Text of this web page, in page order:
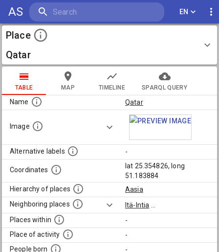
AS EN
Place
Qatar
TABLE MAP TIMELINE SPARQL QUERY
Name Qatar
Image
Alternative labels -
Coordinates
lat 25.354826, long
51.183884
Hierarchy of places
Aasia
Neighboring places
Itä-Intia
Places within
-
Place of activity
-
People born
-